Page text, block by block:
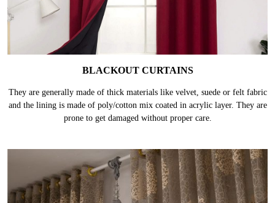
BLACKOUT CURTAINS
They are generally made of thick materials like velvet, suede or felt fabric
and the lining is made of poly/cotton mix coated in acrylic layer. They are
prone to get damaged without proper care.